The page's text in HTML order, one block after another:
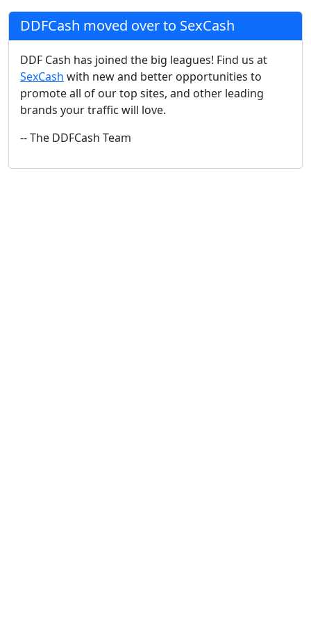
DDFCash moved over to SexCash
DDF Cash has joined the big leagues! Find us at
SexCash with new and better opportunities to
promote all of our top sites, and other leading
brands your traffic will love.
-- The DDFCash Team